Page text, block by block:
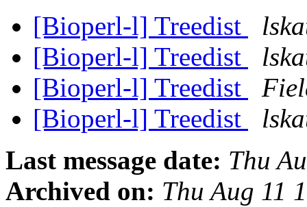
[Bioperl-l] Treedist
[Bioperl-l] Treedist
[Bioperl-l] Treedist
[Bioperl-l] Treedist
Last message date: Thu
Archived on: Thu Aug 11